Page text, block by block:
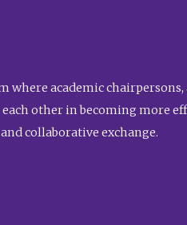
where academic
other in becoming more
collaborative exchange.